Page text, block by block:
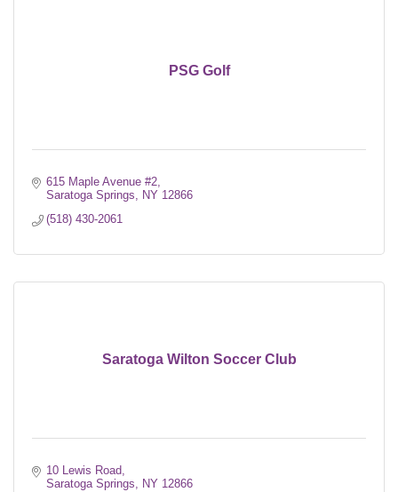
PSG Golf
615 Maple Avenue #2
Saratoga Springs
NY 12866
(518) 430-2061
Saratoga Wilton Soccer Club
10 Lewis Road
Saratoga Springs
NY 12866